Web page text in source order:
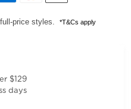
price styles. *T&Cs apply
$129
days